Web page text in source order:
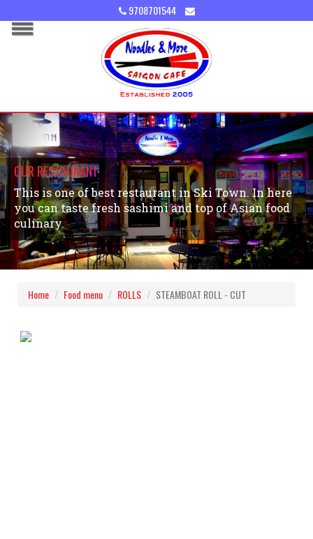
9708701544
OUR RESTAURANT
This is one of best restaurant in Ski Town. In here
you can taste fresh sashimi and top of Asian food
culinary.
Home Food menu ROLLS STEAMBOAT ROLL - CUT